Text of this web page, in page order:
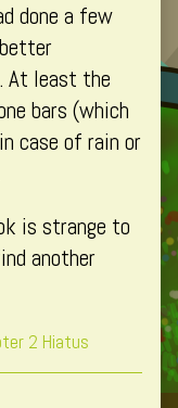
done a few
At least the
bars (which
case of rain or
is strange to
another
2 Hiatus